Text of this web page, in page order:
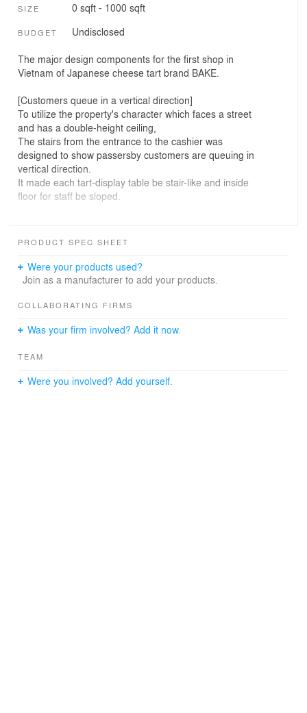
SIZE 0 sqft - 1000 sqft
BUDGET Undisclosed
The major design components for the first shop in
Vietnam of Japanese cheese tart brand BAKE.
[Customers queue in a vertical direction]
To utilize the property's character which faces a street
and has a double-height ceiling,
The stairs from the entrance to the cashier was
designed to show passersby customers are queuing in
vertical direction.
It made each tart-display table be stair-like and inside
floor for staff be sloped.
It was required from the client to show inside openly
and customers.
In seeking something light touch for that, the idea to hold
come up.
[Emphasizing a shade of an object by differing colors of
In computer rendering, I sometimes apply different
lightness on each surface of the same material to
emphasize a shade of an object,
PRODUCT SPEC SHEET
Were your products used?
Join as a manufacturer to add your products.
COLLABORATING FIRMS
Was your firm involved? Add it now.
TEAM
Were you involved? Add yourself.